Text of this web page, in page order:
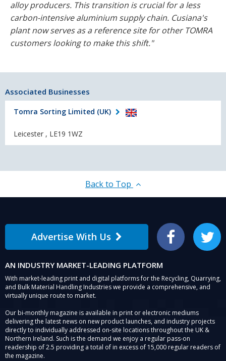
alloy producers. This transition is crucial for a less
carbon-intensive aluminium supply chain. Cusiana's
plant now serves as a reference site for other TOMRA
customers looking to make this shift."
Associated Businesses
Tomra Sorting Limited (UK)
Leicester , LE19 1WZ
Back to Top
Advertise With Us Facebook Twitter
AN INDUSTRY MARKET-LEADING PLATFORM
With market-leading print and digital platforms for the Recycling, Quarrying,
and Bulk Material Handling Industries we provide a comprehensive, and
virtually unique route to market.
Our bi-monthly magazine is available in print or electronic mediums
delivering the latest news on new product launches, and industry projects
directly to individually addressed on-site locations throughout the UK &
Northern Ireland. Such is the demand we enjoy a regular pass-on
readership of 2.5 providing a total of in excess of 15,000 regular readers of
the magazine.